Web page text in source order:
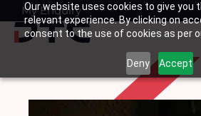
Our website uses cookies to give you
relevant experience. By clicking on
consent to the use of cookies as per
Deny Accept
SkipMy Enquiry
Basket